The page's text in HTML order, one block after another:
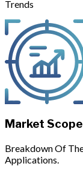
Trends
Market
Breakdown Of
Applications.